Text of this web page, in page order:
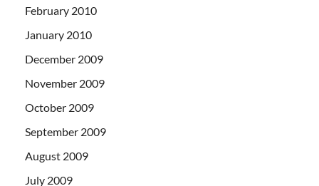
February 2010
January 2010
December 2009
November 2009
October 2009
September 2009
August 2009
July 2009